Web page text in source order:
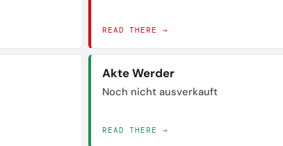
READ THERE →
Akte Werder
Noch nicht ausverkauft
READ THERE →